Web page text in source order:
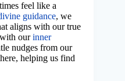
feel like a
guidance, we
aligns with our true
ourinner
nudges from our
helping us find